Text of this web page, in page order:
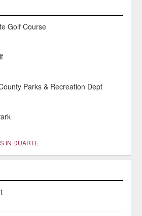
Golf Course
Parks & Recreation Dept
IN DUARTE